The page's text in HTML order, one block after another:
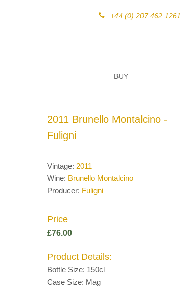
+44 (0) 207 462 1261
BUY
2011 Brunello Montalcino -
Fuligni
Vintage: 2011
Wine: Brunello Montalcino
Producer: Fuligni
Price
£76.00
Product Details:
Bottle Size: 150cl
Case Size: Mag